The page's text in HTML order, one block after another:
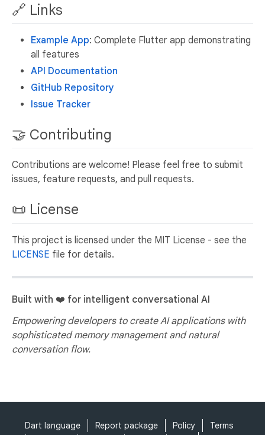
🔗 Links
Example App: Complete Flutter app demonstrating
all features
API Documentation
GitHub Repository
Issue Tracker
🤝 Contributing
Contributions are welcome! Please feel free to submit
issues, feature requests, and pull requests.
📜 License
This project is licensed under the MIT License - see the
LICENSE file for details.
Built with ❤️ for intelligent conversational AI
Empowering developers to create AI applications with
sophisticated memory management and natural
conversation flow.
Dart language Report package Policy Terms